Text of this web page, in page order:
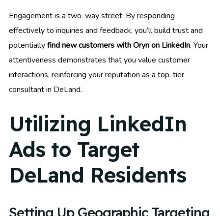
Engagement is a two-way street. By responding
effectively to inquiries and feedback, you’ll build trust and
potentiallyfind new customers with Oryn on LinkedIn. Your
attentiveness demonstrates that you value customer
interactions, reinforcing your reputation as a top-tier
consultant in DeLand.
Utilizing LinkedIn
Ads to Target
DeLand Residents
Setting Up Geographic Targeting